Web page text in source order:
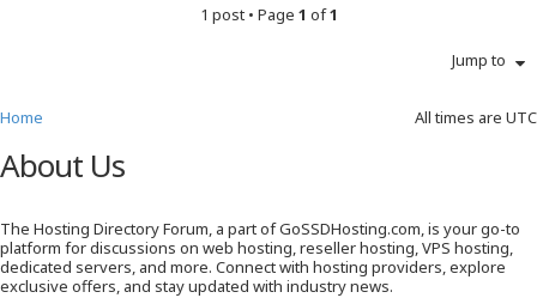
1 post • Page 1 of1
Jump to
All times are UTC
Home
About Us
The Hosting Directory Forum, a part of GoSSDHosting.com, is your go-to
platform for discussions on web hosting, reseller hosting, VPS hosting,
dedicated servers, and more. Connect with hosting providers, explore
exclusive offers, and stay updated with industry news.